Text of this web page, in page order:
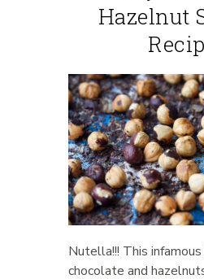
Hazelnut
Nutella!!! This
chocolate and